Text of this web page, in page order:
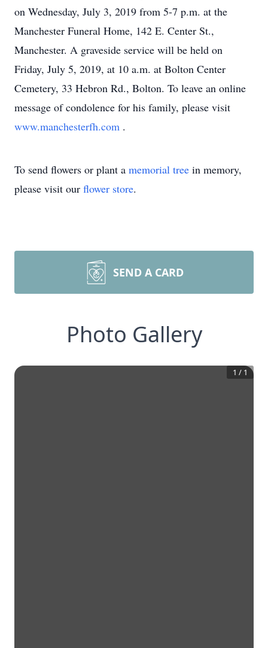
on Wednesday, July 3, 2019 from 5-7 p.m. at the
Manchester Funeral Home, 142 E. Center St.,
Manchester. A graveside service will be held on
Friday, July 5, 2019, at 10 a.m. at Bolton Center
Cemetery, 33 Hebron Rd., Bolton. To leave an online
message of condolence for his family, please visit
www.manchesterfh.com .
To send flowers or plant a memorial tree in memory,
please visit our flower store.
SEND A CARD
Photo Gallery
1 / 1